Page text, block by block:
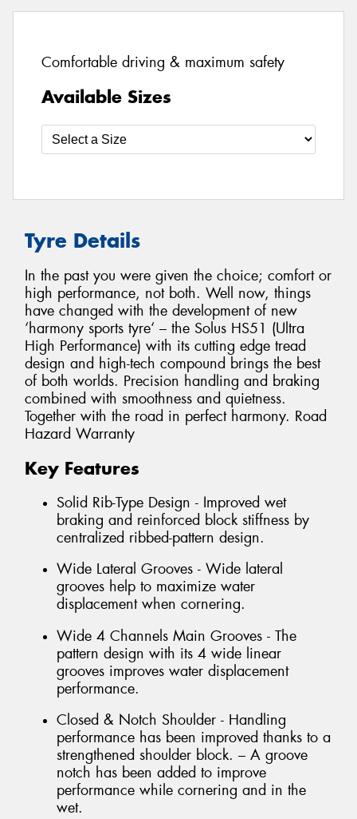
Comfortable driving & maximum safety
Available Sizes
Tyre Details
In the past you were given the choice; comfort or
high performance, not both. Well now, things
have changed with the development of new
‘harmony sports tyre‘ – the Solus HS51 (Ultra
High Performance) with its cutting edge tread
design and high-tech compound brings the best
of both worlds. Precision handling and braking
combined with smoothness and quietness.
Together with the road in perfect harmony. Road
Hazard Warranty
Key Features
Solid Rib-Type Design - Improved wet
braking and reinforced block stiffness by
centralized ribbed-pattern design.
Wide Lateral Grooves - Wide lateral
grooves help to maximize water
displacement when cornering.
Wide 4 Channels Main Grooves - The
pattern design with its 4 wide linear
grooves improves water displacement
performance.
Closed & Notch Shoulder - Handling
performance has been improved thanks to a
strengthened shoulder block. – A groove
notch has been added to improve
performance while cornering and in the
wet.